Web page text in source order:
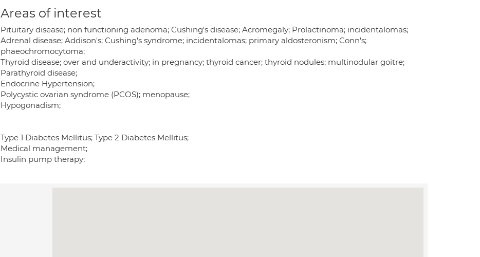
Areas of interest
Pituitary disease; non functioning adenoma; Cushing's disease; Acromegaly; Prolactinoma; incidentalomas;
Adrenal disease; Addison's; Cushing's syndrome; incidentalomas; primary aldosteronism; Conn's;
phaeochromocytoma;
Thyroid disease; over and underactivity; in pregnancy; thyroid cancer; thyroid nodules; multinodular goitre;
Parathyroid disease;
Endocrine Hypertension;
Polycystic ovarian syndrome (PCOS); menopause;
Hypogonadism;
Type 1 Diabetes Mellitus; Type 2 Diabetes Mellitus;
Medical management;
Insulin pump therapy;